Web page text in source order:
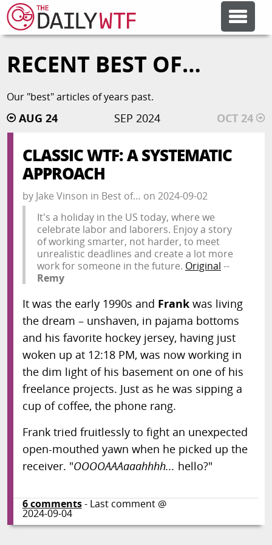
FEATURE ARTICLES
CODESOD
OTHER ARTICLES
RANDOM ARTICLE
RECENT BEST OF…
Our "best" articles of years past.
AUG 24 OCT 24
SEP 2024
CLASSIC WTF: A SYSTEMATIC
APPROACH
by Jake Vinson in Best of… on 2024-09-02
It's a holiday in the US today, where we
celebrate labor and laborers. Enjoy a story
of working smarter, not harder, to meet
unrealistic deadlines and create a lot more
work for someone in the future. Original --
Remy
It was the early 1990s and Frankwas living
the dream – unshaven, in pajama bottoms
and his favorite hockey jersey, having just
woken up at 12:18 PM, was now working in
the dim light of his basement on one of his
freelance projects. Just as he was sipping a
cup of coffee, the phone rang.
Frank tried fruitlessly to fight an unexpected
open-mouthed yawn when he picked up the
receiver. "OOOOAAAaaahhhh... hello?"
6comments- Last comment @
2024-09-04